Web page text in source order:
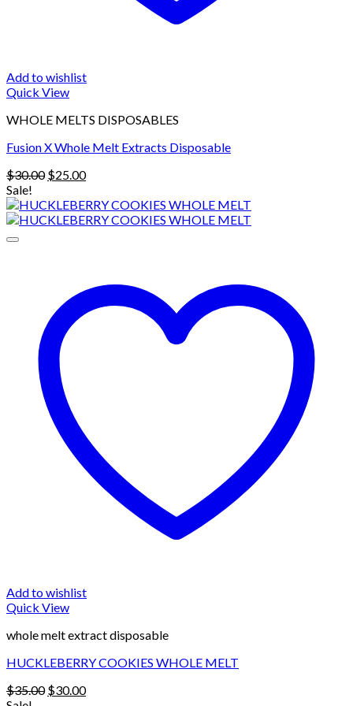
Add to wishlist
Quick View
WHOLE MELTS DISPOSABLES
Fusion X Whole Melt Extracts Disposable
$30.00 Original
was:
$30.00.
$25.00Current
is:
$25.00.
Sale!
Add to wishlist
Quick View
whole melt extract disposable
HUCKLEBERRY COOKIES WHOLE MELT
$35.00 Original
$30.00Current